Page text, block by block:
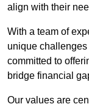
align with their
With a team of
unique
committed to
bridge financial
Our values are